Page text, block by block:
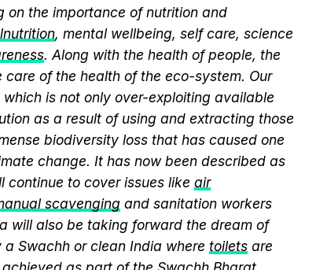
on the importance of nutrition and
, mental wellbeing, self care, science
. Along with the health of people, the
of the health of the eco-system. Our
is not only over-exploiting available
as a result of using and extracting those
biodiversity loss that has caused one
change. It has now been described as
continue to cover issues like air
scavenging and sanitation workers
will also be taking forward the dream of
Swachh or clean India where toilets are